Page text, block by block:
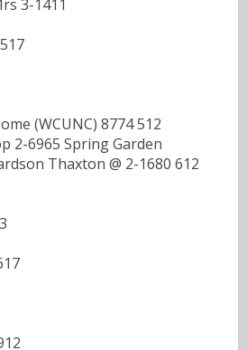
3-1411
(WCUNC) 8774 512
2-6965 Spring Garden
Thaxton @ 2-1680 612